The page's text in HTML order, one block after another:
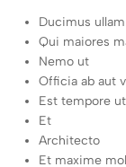
Ducimus
Qui maiores
Nemo ut
Officia ab aut
Est tempore
Et
Architecto
Et maxime